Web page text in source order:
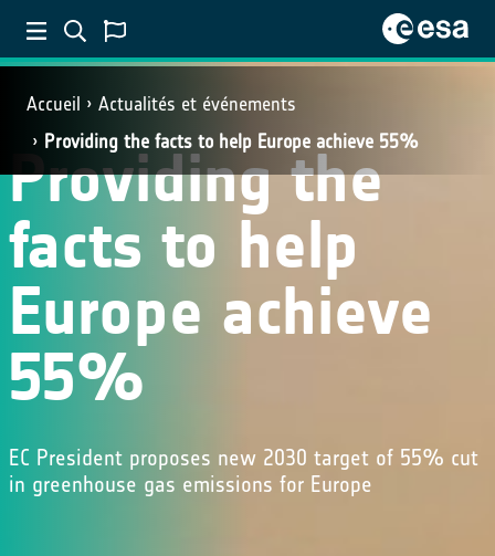
Accueil
Actualités et événements
Providing the facts to help Europe achieve 55%
Providing the
facts to help
Europe achieve
55%
EC President proposes new 2030 target of 55% cut
in greenhouse gas emissions for Europe